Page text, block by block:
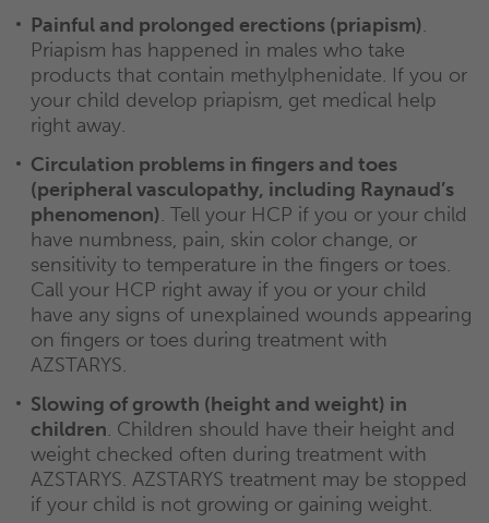
Painful and prolonged erections (priapism).
Priapism has happened in males who take
products that contain methylphenidate. If you or
your child develop priapism, get medical help
right away.
Circulation problems in fingers and toes
(peripheral vasculopathy, including Raynaud’s
phenomenon). Tell your HCP if you or your child
have numbness, pain, skin color change, or
sensitivity to temperature in the fingers or toes.
Call your HCP right away if you or your child
have any signs of unexplained wounds appearing
on fingers or toes during treatment with
AZSTARYS.
Slowing of growth (height and weight) in
children. Children should have their height and
weight checked often during treatment with
AZSTARYS. AZSTARYS treatment may be stopped
if your child is not growing or gaining weight.